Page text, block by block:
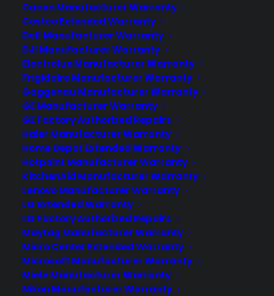
Canon Manufacturer Warranty
Costco Extended Warranty
Dell Manufacturer Warranty
DJI Manufacturer Warranty
Electrolux Manufacturer Warranty
Frigidaire Manufacturer Warranty
Gaggenau Manufacturer Warranty
GE Manufacturer Warranty
GE Factory Authorized Repairs
Haier Manufacturer Warranty
Home Depot Extended Warranty
Hotpoint Manufacturer Warranty
KitchenAid Manufacturer Warranty
Lenovo Manufacturer Warranty
LG Extended Warranty
LG Factory Authorized Repairs
Maytag Manufacturer Warranty
Micro Center Extended Warranty
Microsoft Manufacturer Warranty
Miele Manufacturer Warranty
Nikon Manufacturer Warranty
No circular screen, but inbuilt camera is
tipped to feature on second-gen
wearable. Plans for an imminent Apple
Watch 2 release date look increasingly
likely, as continues leaks suggest we
won't have to wait too much longer for
the next wave of wearables. Now, yes,
the original Apple Watch might…
by warranty